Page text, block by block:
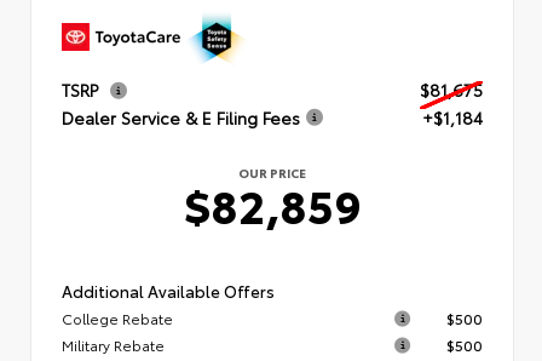
TSRP
$81,675
Dealer Service & E Filing Fees
+$1,184
OUR PRICE
$82,859
Additional Available Offers
College Rebate
$500
Military Rebate
$500